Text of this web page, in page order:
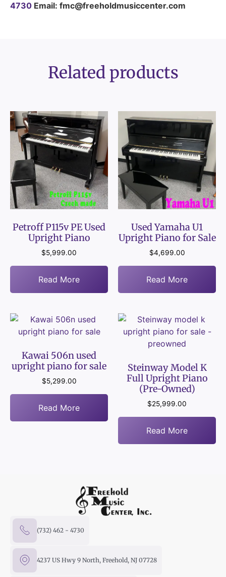
4730 Email: fmc@freeholdmusiccenter.com
Related products
Petroff P115v PE Used
Upright Piano
$5,999.00
Read More
Used Yamaha U1
Upright Piano for Sale
$4,699.00
Read More
Kawai 506n used
upright piano for sale
$5,299.00
Read More
Steinway Model K
Full Upright Piano
(Pre-Owned)
$25,999.00
Read More
(732) 462 - 4730
4237 US Hwy 9 North, Freehold, NJ 07728